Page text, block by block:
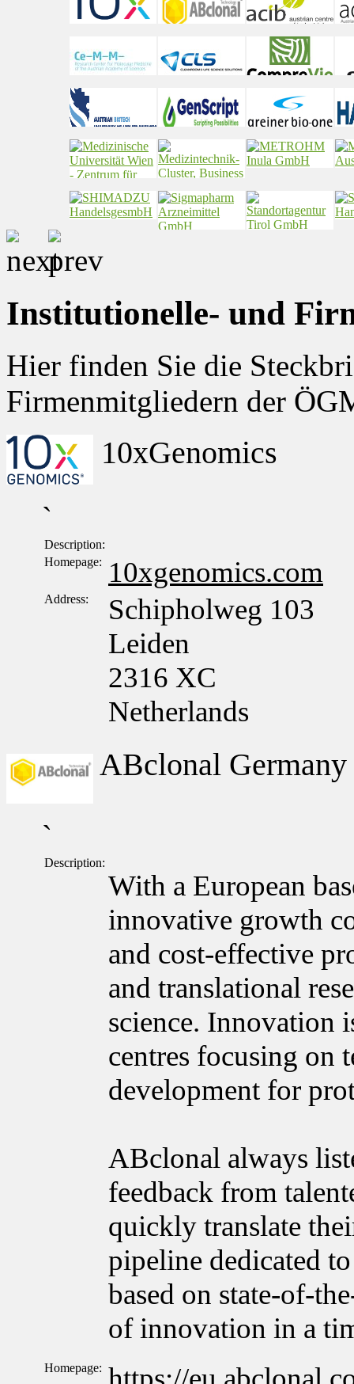
Institutionelle- und
Hier finden Sie die
Firmenmitgliedern der
10xGenomics
`
Description:
Homepage:
10xgenomics.com
Address:
Schipholweg 103
Leiden
2316 XC
Netherlands
ABclonal
`
Description:
With a European
innovative growth
and cost-effective
and translational
science.
centres focusing on
development for
ABclonal always
feedback from
quickly translate
pipeline dedicated
based on state-of-
of innovation in a
Homepage: